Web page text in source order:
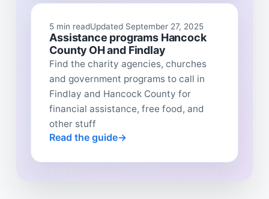
5 min readUpdated September 27, 2025
Assistance programs Hancock
County OH and Findlay
Find the charity agencies, churches
and government programs to call in
Findlay and Hancock County for
financial assistance, free food, and
other stuff
Read the guide